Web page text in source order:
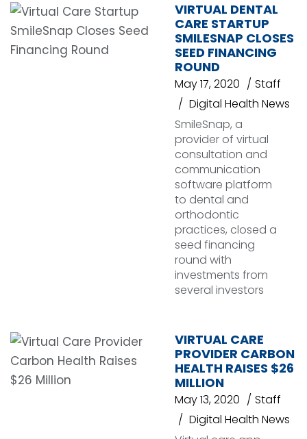
VIRTUAL DENTAL
CARE STARTUP
SMILESNAP CLOSES
SEED FINANCING
ROUND
May 17, 2020
Staff
Digital Health News
SmileSnap, a
provider of virtual
consultation and
communication
software platform
to dental and
orthodontic
practices, closed a
seed financing
round with
investments from
several investors
VIRTUAL CARE
PROVIDER CARBON
HEALTH RAISES $26
MILLION
May 13, 2020
Staff
Digital Health News